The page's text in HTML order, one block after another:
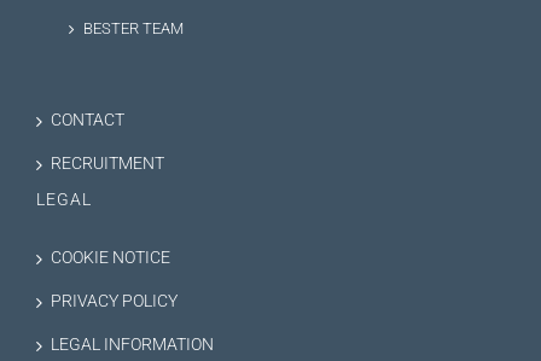
BESTER TEAM
CONTACT
RECRUITMENT
LEGAL
COOKIE NOTICE
PRIVACY POLICY
LEGAL INFORMATION